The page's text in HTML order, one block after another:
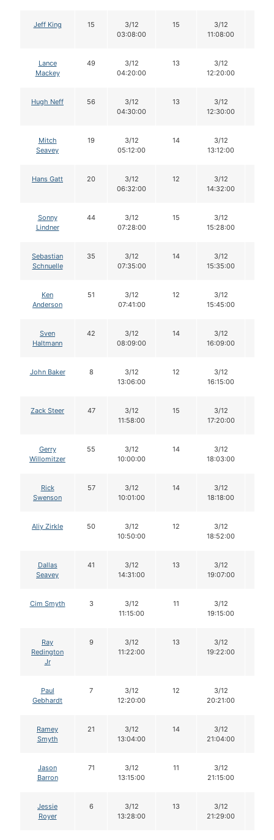
Jeff King 15
3/12
03:08:00
15
3/12
11:08:00
Lance
Mackey
49
3/12
04:20:00
13
3/12
12:20:00
Hugh Neff 56
3/12
04:30:00
13
3/12
12:30:00
Mitch
Seavey
19
3/12
05:12:00
14
3/12
13:12:00
Hans Gatt 20
3/12
06:32:00
12
3/12
14:32:00
Sonny
Lindner
44
3/12
07:28:00
15
3/12
15:28:00
Sebastian
Schnuelle
35
3/12
07:35:00
14
3/12
15:35:00
Ken
Anderson
51
3/12
07:41:00
12
3/12
15:45:00
Sven
Haltmann
42
3/12
08:09:00
14
3/12
16:09:00
John Baker 8
3/12
13:06:00
12
3/12
16:15:00
Zack Steer 47
3/12
11:58:00
15
3/12
17:20:00
Gerry
Willomitzer
55
3/12
10:00:00
14
3/12
18:03:00
Rick
Swenson
57
3/12
10:01:00
14
3/12
18:18:00
Aliy Zirkle 50
3/12
10:50:00
12
3/12
18:52:00
Dallas
Seavey
41
3/12
14:31:00
13
3/12
19:07:00
Cim Smyth 3
3/12
11:15:00
11
3/12
19:15:00
Ray
Redington
Jr
9
3/12
11:22:00
13
3/12
19:22:00
Paul
Gebhardt
7
3/12
12:20:00
12
3/12
20:21:00
Ramey
Smyth
21
3/12
13:04:00
14
3/12
21:04:00
Jason
Barron
71
3/12
13:15:00
11
3/12
21:15:00
Jessie
Royer
6
3/12
13:28:00
13
3/12
21:29:00